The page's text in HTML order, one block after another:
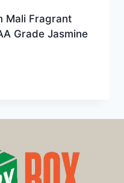
Mali Fragrant
Grade Jasmine